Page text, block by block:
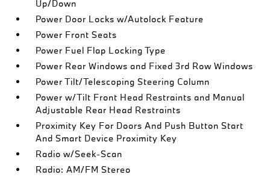
Up/Down
Power Door Locks w/Autolock Feature
Power Front Seats
Power Fuel Flap Locking Type
Power Rear Windows and Fixed 3rd Row Windows
Power Tilt/Telescoping Steering Column
Power w/Tilt Front Head Restraints and Manual
Adjustable Rear Head Restraints
Proximity Key For Doors And Push Button Start
And Smart Device Proximity Key
Radio w/Seek-Scan
Radio: AM/FM Stereo